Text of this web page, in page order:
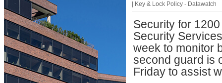
Key & Lock Policy - Datawatch
Security for
Security
week to monitor
second guard is
Friday to assist